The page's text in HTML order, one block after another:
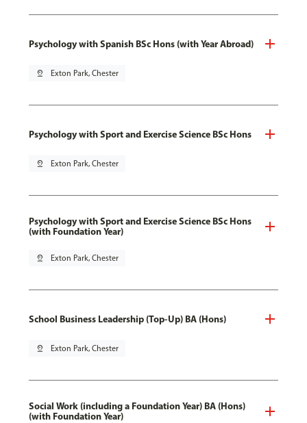
Psychology with Spanish BSc Hons (with Year Abroad)
pin_drop Exton Park, Chester
Psychology with Sport and Exercise Science BSc Hons
pin_drop Exton Park, Chester
Psychology with Sport and Exercise Science BSc Hons
(with Foundation Year)
pin_drop Exton Park, Chester
School Business Leadership (Top-Up) BA (Hons)
pin_drop Exton Park, Chester
Social Work (including a Foundation Year) BA (Hons)
(with Foundation Year)